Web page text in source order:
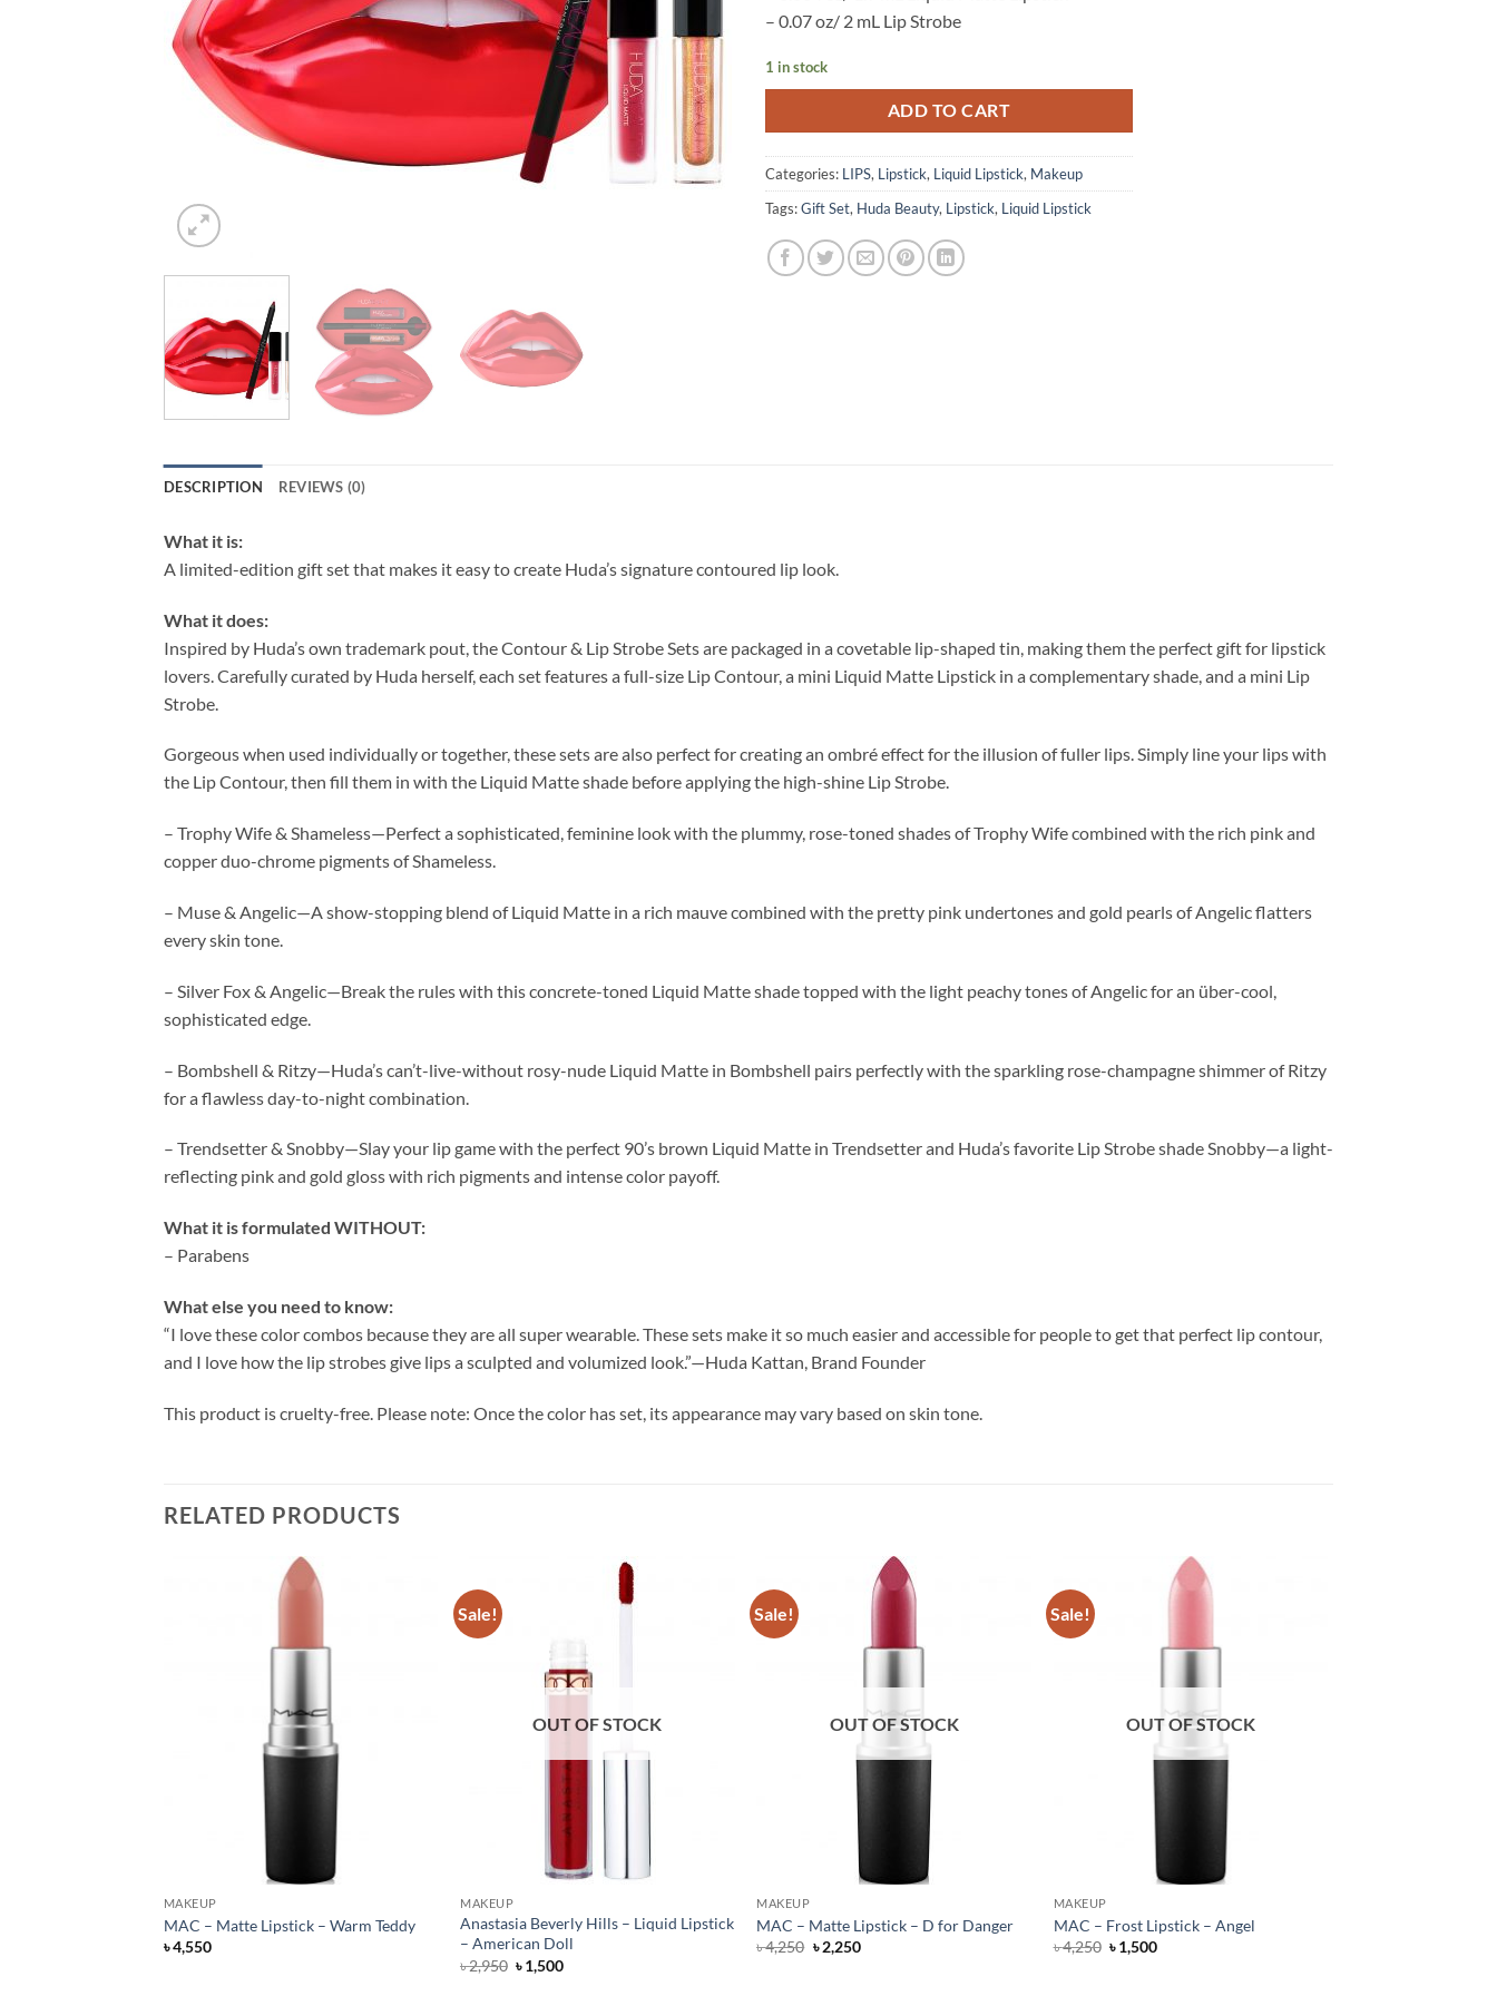
– 0.07 oz/ 2 mL Lip Strobe
1 in stock
ADD TO CART
Categories: LIPS, Lipstick, Liquid Lipstick, Makeup
Tags:Gift Set, Huda Beauty, Lipstick, Liquid Lipstick
DESCRIPTION REVIEWS (0)
What it is:
A limited-edition gift set that makes it easy to create Huda’s signature contoured lip look.
What it does:
Inspired by Huda’s own trademark pout, the Contour & Lip Strobe Sets are packaged in a covetable lip-shaped tin, making them the perfect gift for lipstick
lovers. Carefully curated by Huda herself, each set features a full-size Lip Contour, a mini Liquid Matte Lipstick in a complementary shade, and a mini Lip
Strobe.
Gorgeous when used individually or together, these sets are also perfect for creating an ombré effect for the illusion of fuller lips. Simply line your lips with
the Lip Contour, then fill them in with the Liquid Matte shade before applying the high-shine Lip Strobe.
– Trophy Wife & Shameless—Perfect a sophisticated, feminine look with the plummy, rose-toned shades of Trophy Wife combined with the rich pink and
copper duo-chrome pigments of Shameless.
– Muse & Angelic—A show-stopping blend of Liquid Matte in a rich mauve combined with the pretty pink undertones and gold pearls of Angelic flatters
every skin tone.
– Silver Fox & Angelic—Break the rules with this concrete-toned Liquid Matte shade topped with the light peachy tones of Angelic for an über-cool,
sophisticated edge.
– Bombshell & Ritzy—Huda’s can’t-live-without rosy-nude Liquid Matte in Bombshell pairs perfectly with the sparkling rose-champagne shimmer of Ritzy
for a flawless day-to-night combination.
– Trendsetter & Snobby—Slay your lip game with the perfect 90’s brown Liquid Matte in Trendsetter and Huda’s favorite Lip Strobe shade Snobby—a light-
reflecting pink and gold gloss with rich pigments and intense color payoff.
What it is formulated WITHOUT:
– Parabens
What else you need to know:
“I love these color combos because they are all super wearable. These sets make it so much easier and accessible for people to get that perfect lip contour,
and I love how the lip strobes give lips a sculpted and volumized look.”—Huda Kattan, Brand Founder
This product is cruelty-free. Please note: Once the color has set, its appearance may vary based on skin tone.
RELATED PRODUCTS
MAKEUP
MAC – Matte Lipstick – Warm Teddy
৳4,550
Sale!
OUT OF STOCK
MAKEUP
Anastasia Beverly Hills – Liquid Lipstick
– American Doll
৳2,950 Original
price
৳1,500Current
Sale!
OUT OF STOCK
MAKEUP
MAC – Matte Lipstick – D for Danger
৳4,250 Original
price
৳2,250Current
Sale!
OUT OF STOCK
MAKEUP
MAC – Frost Lipstick – Angel
৳4,250 Original
price
৳1,500Current